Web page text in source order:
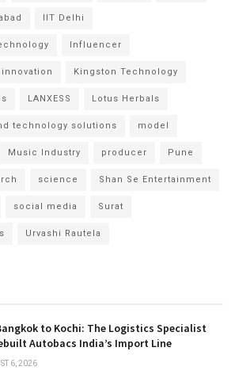
IIT Delhi
Influencer
innovation Kingston Technology
LANXESS Lotus Herbals
technology solutions model
Music Industry producer Pune
science Shan Se Entertainment
social media Surat
Urvashi Rautela
to Kochi: The Logistics Specialist
Autobacs India’s Import Line
6, 2026